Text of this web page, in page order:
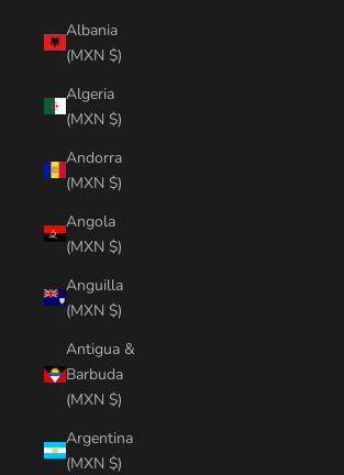
Albania
(MXN $)
Algeria
(MXN $)
Andorra
(MXN $)
Angola
(MXN $)
Anguilla
(MXN $)
Antigua &
Barbuda
(MXN $)
Argentina
(MXN $)